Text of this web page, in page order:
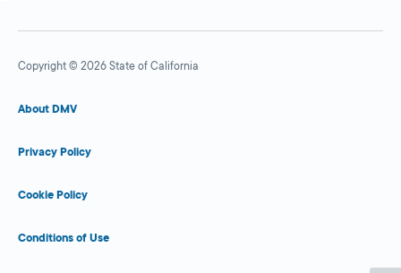
Copyright © 2026 State of California
About DMV
Privacy Policy
Cookie Policy
Conditions of Use